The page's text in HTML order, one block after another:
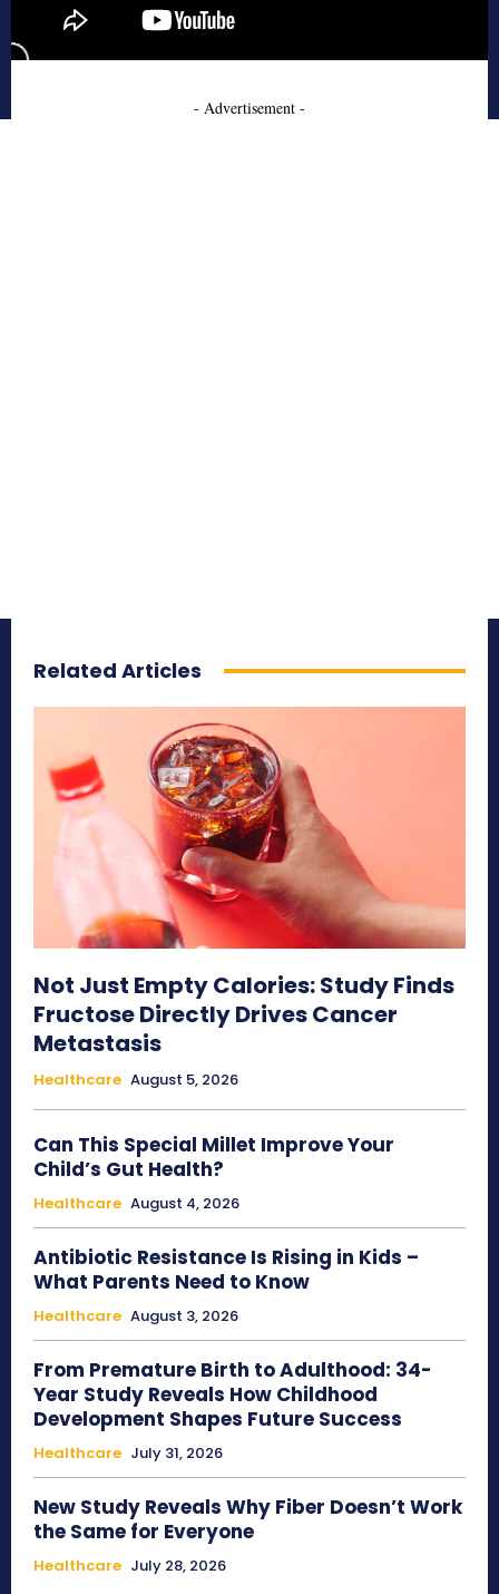
- Advertisement -
Related Articles
Not Just Empty Calories: Study Finds
Fructose Directly Drives Cancer
Metastasis
Healthcare August 5, 2026
Can This Special Millet Improve Your
Child’s Gut Health?
Healthcare August 4, 2026
Antibiotic Resistance Is Rising in Kids –
What Parents Need to Know
Healthcare August 3, 2026
From Premature Birth to Adulthood: 34-
Year Study Reveals How Childhood
Development Shapes Future Success
Healthcare July 31, 2026
New Study Reveals Why Fiber Doesn’t Work
the Same for Everyone
Healthcare July 28, 2026